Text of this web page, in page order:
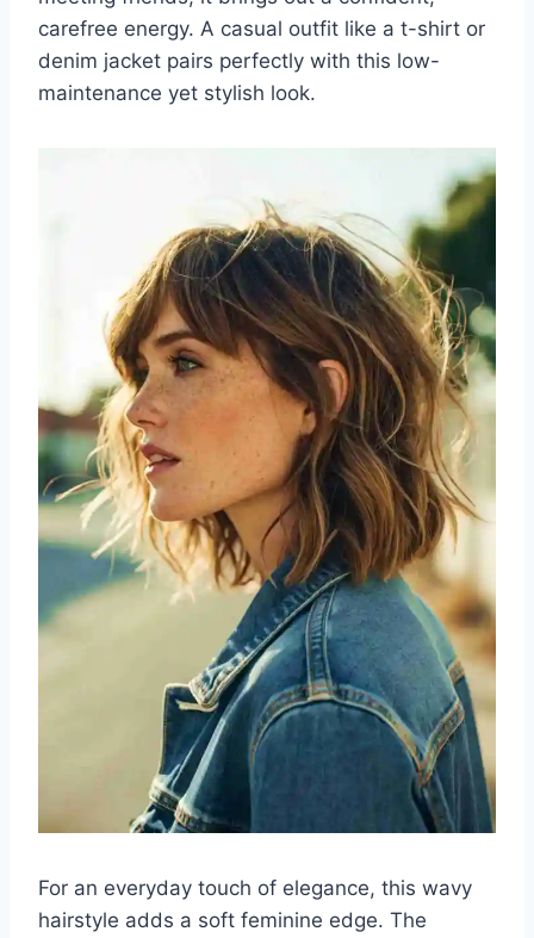
carefree energy. A casual outfit like a t-shirt or
denim jacket pairs perfectly with this low-
maintenance yet stylish look.
For an everyday touch of elegance, this wavy
hairstyle adds a soft feminine edge. The